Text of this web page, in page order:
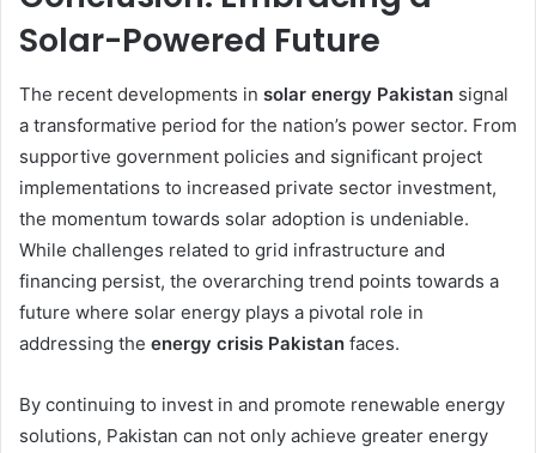
Solar-Powered Future
The recent developments in solar energy Pakistan signal
a transformative period for the nation’s power sector. From
supportive government policies and significant project
implementations to increased private sector investment,
the momentum towards solar adoption is undeniable.
While challenges related to grid infrastructure and
financing persist, the overarching trend points towards a
future where solar energy plays a pivotal role in
addressing the energy crisis Pakistan faces.
By continuing to invest in and promote renewable energy
solutions, Pakistan can not only achieve greater energy